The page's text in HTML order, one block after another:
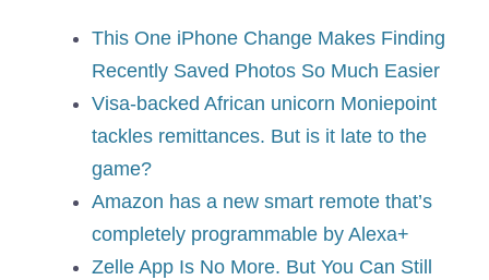
This One iPhone Change Makes Finding
Recently Saved Photos So Much Easier
Visa-backed African unicorn Moniepoint
tackles remittances. But is it late to the
game?
Amazon has a new smart remote that’s
completely programmable by Alexa+
Zelle App Is No More. But You Can Still